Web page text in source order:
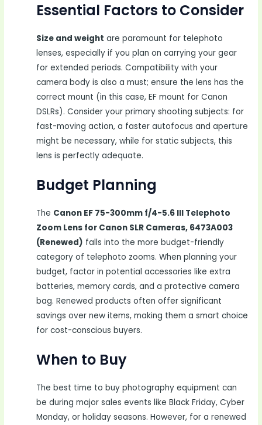
Essential Factors to Consider
Size and weight are paramount for telephoto
lenses, especially if you plan on carrying your gear
for extended periods. Compatibility with your
camera body is also a must; ensure the lens has the
correct mount (in this case, EF mount for Canon
DSLRs). Consider your primary shooting subjects: for
fast-moving action, a faster autofocus and aperture
might be necessary, while for static subjects, this
lens is perfectly adequate.
Budget Planning
The Canon EF 75-300mm f/4-5.6 III Telephoto
Zoom Lens for Canon SLR Cameras, 6473A003
(Renewed) falls into the more budget-friendly
category of telephoto zooms. When planning your
budget, factor in potential accessories like extra
batteries, memory cards, and a protective camera
bag. Renewed products often offer significant
savings over new items, making them a smart choice
for cost-conscious buyers.
When to Buy
The best time to buy photography equipment can
be during major sales events like Black Friday, Cyber
Monday, or holiday seasons. However, for a renewed